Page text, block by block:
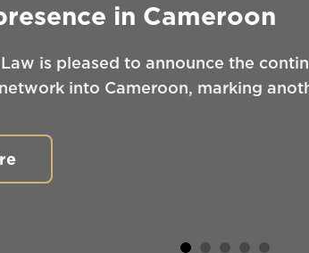
in Cameroon
is pleased to announce the
into Cameroon, marking